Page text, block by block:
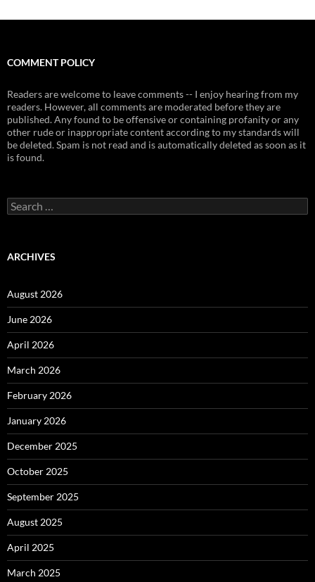
COMMENT POLICY
Readers are welcome to leave comments -- I enjoy hearing from my
readers. However, all comments are moderated before they are
published. Any found to be offensive or containing profanity or any
other rude or inappropriate content according to my standards will
be deleted. Spam is not read and is automatically deleted as soon as it
is found.
Search
for:
ARCHIVES
August 2026
June 2026
April 2026
March 2026
February 2026
January 2026
December 2025
October 2025
September 2025
August 2025
April 2025
March 2025